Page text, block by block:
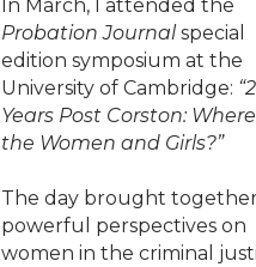
In March, I attended the
Probation Journalspecial
edition symposium at the
University of Cambridge:
Years Post Corston:
the Women and Girls?”
The day brought
powerful perspectives on
women in the criminal